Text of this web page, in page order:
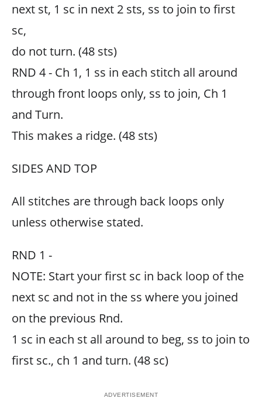
next st, 1 sc in next 2 sts, ss to join to first
sc,
do not turn. (48 sts)
RND 4 - Ch 1, 1 ss in each stitch all around
through front loops only, ss to join, Ch 1
and Turn.
This makes a ridge. (48 sts)
SIDES AND TOP
All stitches are through back loops only
unless otherwise stated.
RND 1 -
NOTE: Start your first sc in back loop of the
next sc and not in the ss where you joined
on the previous Rnd.
1 sc in each st all around to beg, ss to join to
first sc., ch 1 and turn. (48 sc)